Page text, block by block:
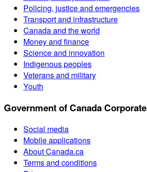
Policing, justice and emergencies
Transport and infrastructure
Canada and the world
Money and finance
Science and innovation
Indigenous peoples
Veterans and military
Youth
Government of Canada Corporate
Social media
Mobile applications
About Canada.ca
Terms and conditions